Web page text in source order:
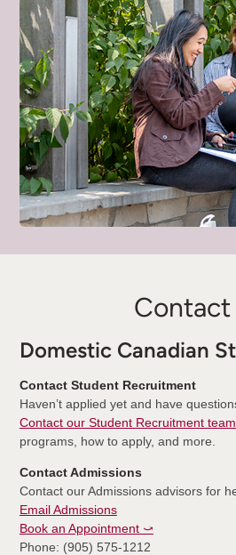
Contact
Domestic Canadian
Contact Student Recruitment
Haven’t applied yet and have
Contact our Student Recruitment team
programs, how to apply, and more.
Contact Admissions
Contact our Admissions advisors for
Email Admissions
Book an Appointment ⤻
Phone: (905) 575-1212